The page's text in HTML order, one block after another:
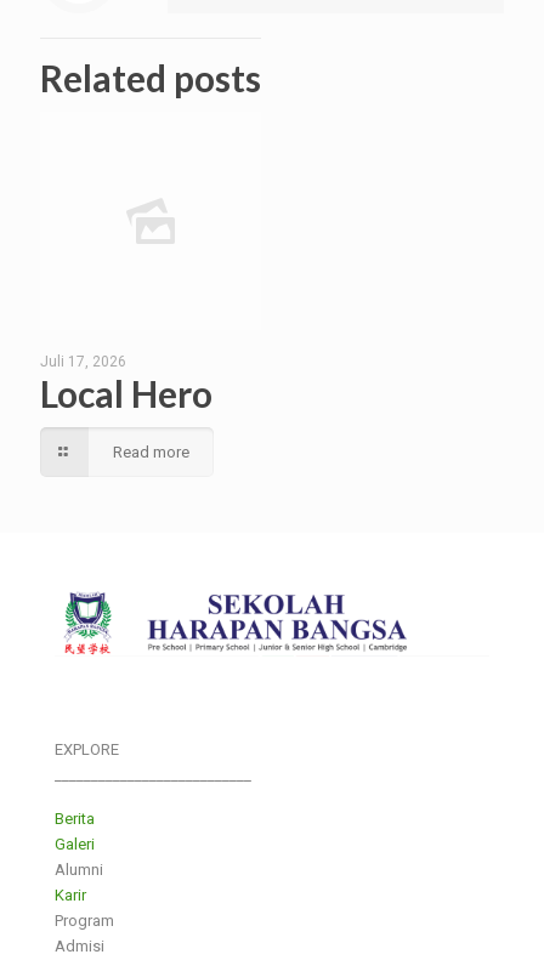
Related posts
Juli 17, 2026
Local Hero
Read more
EXPLORE
Berita
Galeri
Alumni
Karir
Program
Admisi